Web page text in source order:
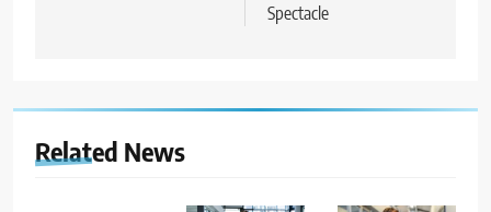
Spectacle
Related News